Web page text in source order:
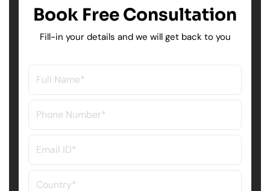
Book Free Consultation
Fill-in your details and we will get back to you